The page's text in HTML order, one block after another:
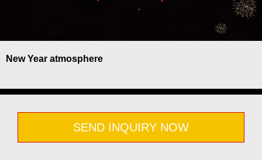
New Year atmosphere
SEND INQUIRY NOW